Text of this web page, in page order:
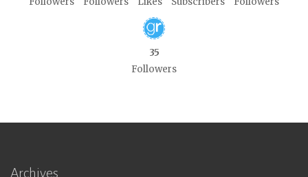
35
Followers
Archives